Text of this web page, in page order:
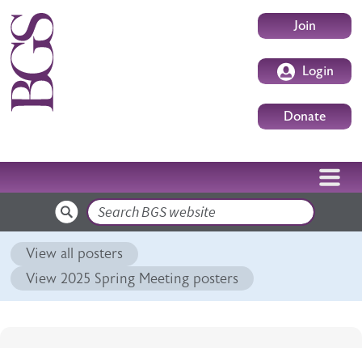
Skip to main content UserJoin
Login
Donate
Search
View all posters
View 2025 Spring Meeting posters